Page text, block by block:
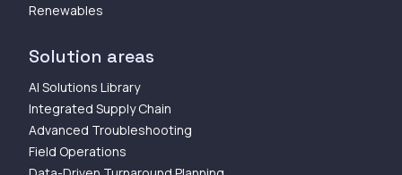
Renewables
Solution areas
AI Solutions Library
Integrated Supply Chain
Advanced Troubleshooting
Field Operations